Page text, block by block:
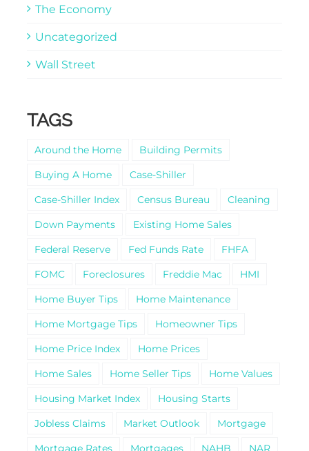
The Economy
Uncategorized
Wall Street
TAGS
Around the Home
Building Permits
Buying A Home
Case-Shiller
Case-Shiller Index
Census Bureau
Cleaning
Down Payments
Existing Home Sales
Federal Reserve
Fed Funds Rate
FHFA
FOMC
Foreclosures Freddie Mac
HMI
Home Buyer Tips
Home Maintenance
Home Mortgage Tips
Homeowner Tips
Home Price Index
Home Prices
Home Sales
Home Seller Tips
Home Values
Housing Market Index
Housing Starts
Jobless Claims
Market Outlook
Mortgage
Mortgage Rates
Mortgages NAHB
NAR